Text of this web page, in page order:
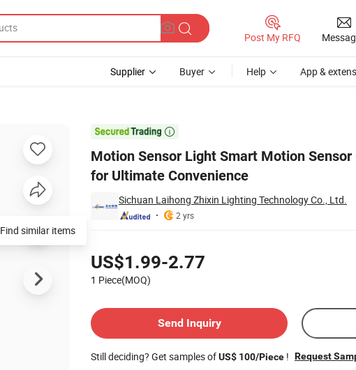
Post My RFQ
Supplier Buyer Help App &

Motion Sensor Light Smart Motion
for Ultimate Convenience
Sichuan Laihong Zhixin Lighting Technology Co., Ltd.
2 yrs
US$1.99-2.77
1 Piece(MOQ)
Send Inquiry
Still deciding? Get samples ofUS$ 100/Piece ! Request
Find similar items